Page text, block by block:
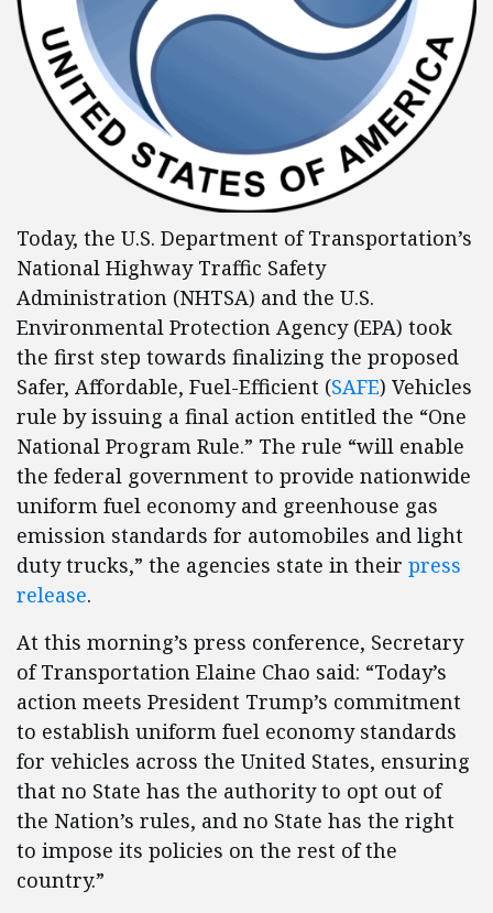
Today, the U.S. Department of Transportation’s
National Highway Traffic Safety
Administration (NHTSA) and the U.S.
Environmental Protection Agency (EPA) took
the first step towards finalizing the proposed
Safer, Affordable, Fuel-Efficient (SAFE) Vehicles
rule by issuing a final action entitled the “One
National Program Rule.” The rule “will enable
the federal government to provide nationwide
uniform fuel economy and greenhouse gas
emission standards for automobiles and light
duty trucks,” the agencies state in their press
release.
At this morning’s press conference, Secretary
of Transportation Elaine Chao said: “Today’s
action meets President Trump’s commitment
to establish uniform fuel economy standards
for vehicles across the United States, ensuring
that no State has the authority to opt out of
the Nation’s rules, and no State has the right
to impose its policies on the rest of the
country.”